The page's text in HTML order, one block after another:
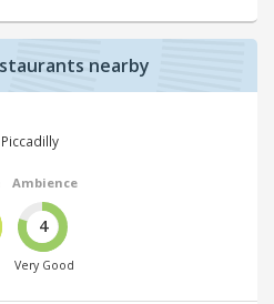
nearby
Ambience
4
Very Good